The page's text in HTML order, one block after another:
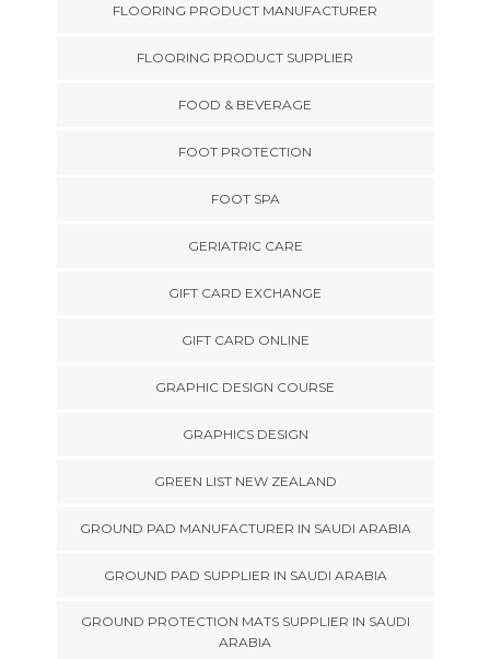
FLOORING PRODUCT MANUFACTURER
FLOORING PRODUCT SUPPLIER
FOOD & BEVERAGE
FOOT PROTECTION
FOOT SPA
GERIATRIC CARE
GIFT CARD EXCHANGE
GIFT CARD ONLINE
GRAPHIC DESIGN COURSE
GRAPHICS DESIGN
GREEN LIST NEW ZEALAND
GROUND PAD MANUFACTURER IN SAUDI ARABIA
GROUND PAD SUPPLIER IN SAUDI ARABIA
GROUND PROTECTION MATS SUPPLIER IN SAUDI
ARABIA